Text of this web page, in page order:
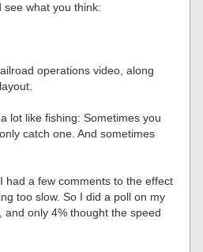
see what you think:
operations video, along
lot like fishing: Sometimes you
catch one. And sometimes
had a few comments to the effect
too slow. So I did a poll on my
and only 4% thought the speed